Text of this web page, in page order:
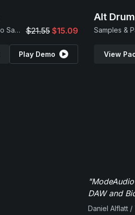
Prepared Piano Samples $21.55 $15.09
Play Demo
Alt
Samples &
View
DAW and
Daniel Alflatt /